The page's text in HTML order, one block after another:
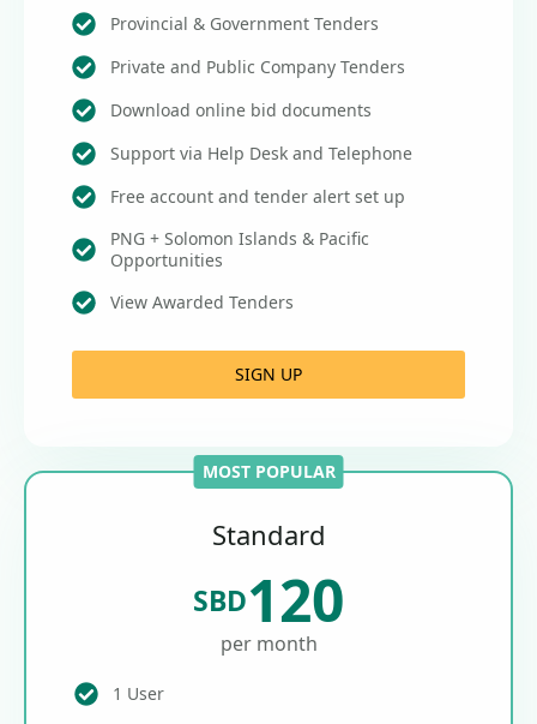
Provincial & Government Tenders
Private and Public Company Tenders
Download online bid documents
Support via Help Desk and Telephone
Free account and tender alert set up
PNG + Solomon Islands & Pacific
Opportunities
View Awarded Tenders
SIGN UP
MOST POPULAR
Standard
SBD120
per month
1 User